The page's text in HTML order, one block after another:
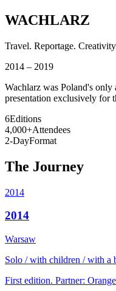
WACHLARZ
Travel. Reportage.
2014 – 2019
Wachlarz was Poland's
presentation exclusively for
6Editions
4,000+Attendees
2-DayFormat
The Journey
2014
2014
Warsaw
Solo / with children / with a
First edition. Partner: